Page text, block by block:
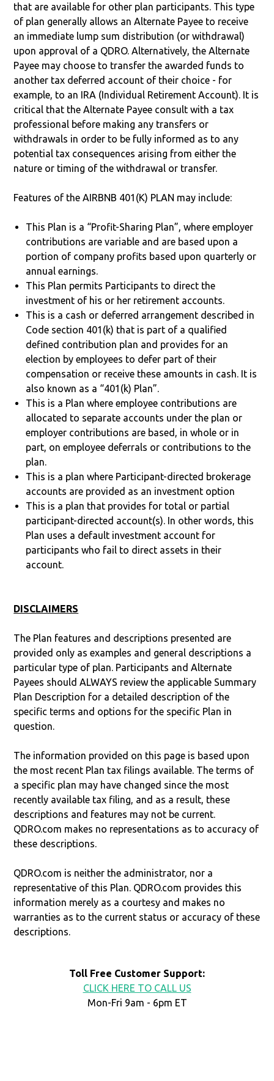
that are available for other plan participants. This type
of plan generally allows an Alternate Payee to receive
an immediate lump sum distribution (or withdrawal)
upon approval of a QDRO. Alternatively, the Alternate
Payee may choose to transfer the awarded funds to
another tax deferred account of their choice - for
example, to an IRA (Individual Retirement Account). It is
critical that the Alternate Payee consult with a tax
professional before making any transfers or
withdrawals in order to be fully informed as to any
potential tax consequences arising from either the
nature or timing of the withdrawal or transfer.
Features of the AIRBNB 401(K) PLAN may include:
This Plan is a “Profit-Sharing Plan”, where employer
contributions are variable and are based upon a
portion of company profits based upon quarterly or
annual earnings.
This Plan permits Participants to direct the
investment of his or her retirement accounts.
This is a cash or deferred arrangement described in
Code section 401(k) that is part of a qualified
defined contribution plan and provides for an
election by employees to defer part of their
compensation or receive these amounts in cash. It is
also known as a “401(k) Plan”.
This is a Plan where employee contributions are
allocated to separate accounts under the plan or
employer contributions are based, in whole or in
part, on employee deferrals or contributions to the
plan.
This is a plan where Participant-directed brokerage
accounts are provided as an investment option
This is a plan that provides for total or partial
participant-directed account(s). In other words, this
Plan uses a default investment account for
participants who fail to direct assets in their
account.
DISCLAIMERS
The Plan features and descriptions presented are
provided only as examples and general descriptions a
particular type of plan. Participants and Alternate
Payees should ALWAYS review the applicable Summary
Plan Description for a detailed description of the
specific terms and options for the specific Plan in
question.
The information provided on this page is based upon
the most recent Plan tax filings available. The terms of
a specific plan may have changed since the most
recently available tax filing, and as a result, these
descriptions and features may not be current.
QDRO.com makes no representations as to accuracy of
these descriptions.
QDRO.com is neither the administrator, nor a
representative of this Plan. QDRO.com provides this
information merely as a courtesy and makes no
warranties as to the current status or accuracy of these
descriptions.
Toll Free Customer Support:
CLICK HERE TO CALL US
Mon-Fri 9am - 6pm ET